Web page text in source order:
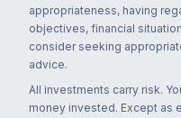
appropriateness, having
objectives, financial
consider seeking
advice.
All investments carry risk.
money invested. Except as